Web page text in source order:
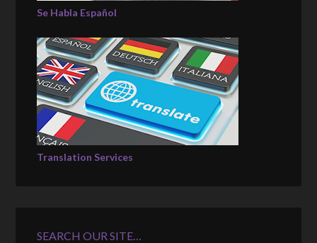
Se Habla Español
Translation Services
SEARCH OUR SITE…